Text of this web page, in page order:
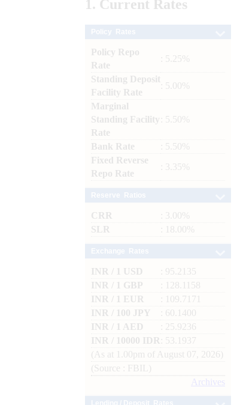
1. Current Rates
Policy Repo
Rate
: 5.25%
Standing Deposit
Facility Rate
: 5.00%
Marginal
Standing Facility
Rate
: 5.50%
Bank Rate
: 5.50%
Fixed Reverse
Repo Rate
: 3.35%
CRR
: 3.00%
SLR
: 18.00%
INR / 1 USD
: 95.2135
INR / 1 GBP
: 128.1158
INR / 1 EUR
: 109.7171
INR / 100 JPY
: 60.1400
INR / 1 AED
: 25.9236
INR / 10000 IDR
: 53.1937
(As at 1.00pm of August 07, 2026)
(Source : FBIL)
Archives